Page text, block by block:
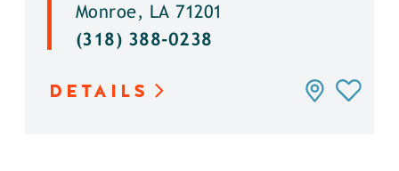
Monroe, LA 71201
(318) 388-0238
DETAILS